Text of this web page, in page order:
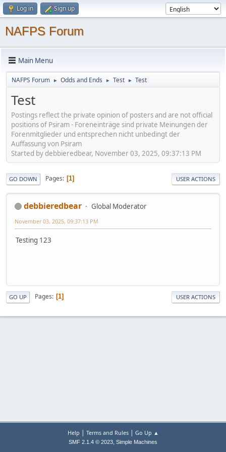
Log in Sign up
NAFPS Forum
Main Menu
NAFPS Forum ► Odds and Ends ► Test ► Test
Test
Postings reflect the private opinion of posters and are not official
positions of Psiram - Foreneinträge sind private Meinungen der
Forenmitglieder und entsprechen nicht unbedingt der
Auffassung von Psiram
Started by debbieredbear, November 03, 2025, 09:37:13 PM
GO DOWN Pages 1 USER ACTIONS
debbieredbear Global Moderator
November 03, 2025, 09:37:13 PM
Testing 123
GO UP Pages 1 USER ACTIONS
Help | Terms and Rules| Go Up ▲
SMF 2.1.4 © 2023, Simple Machines